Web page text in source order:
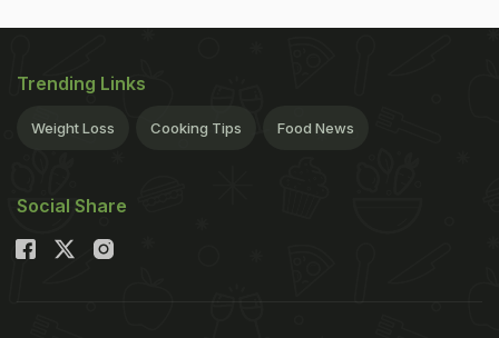
Trending Links
Weight Loss Cooking Tips Food News
Social Share